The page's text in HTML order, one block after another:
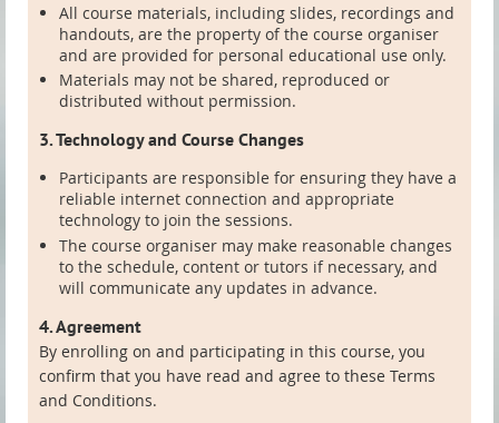
All course materials, including slides, recordings and
handouts, are the property of the course organiser
and are provided for personal educational use only.
Materials may not be shared, reproduced or
distributed without permission.
3. Technology and Course Changes
Participants are responsible for ensuring they have a
reliable internet connection and appropriate
technology to join the sessions.
The course organiser may make reasonable changes
to the schedule, content or tutors if necessary, and
will communicate any updates in advance.
4. Agreement
By enrolling on and participating in this course, you
confirm that you have read and agree to these Terms
and Conditions.